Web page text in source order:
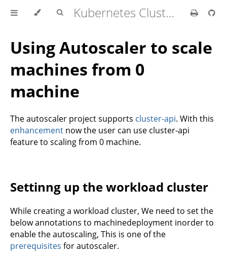
Kubernetes Cluster API Provider IBM Cloud
Using Autoscaler to scale
machines from 0
machine
The autoscaler project supports cluster-api. With this
enhancement now the user can use cluster-api
feature to scaling from 0 machine.
Settinng up the workload cluster
While creating a workload cluster, We need to set the
below annotations to machinedeployment inorder to
enable the autoscaling, This is one of the
prerequisites for autoscaler.